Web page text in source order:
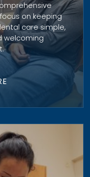
on keeping
care simple,
welcoming